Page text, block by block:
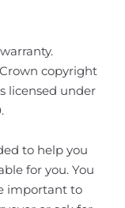
copyright
licensed under
to help you
for you. You
important to